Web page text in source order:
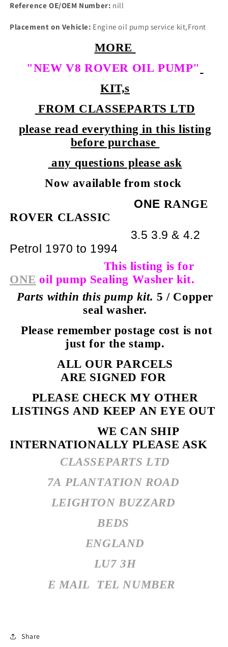
Reference OE/OEM Number: nill
Placement on Vehicle: Engine oil pump service kit,Front
MORE
"NEW V8 ROVER OIL PUMP"
KIT,s
FROM CLASSEPARTS LTD
please read everything in this listing
before purchase
any questions please ask
Now available from stock
ONE RANGE
ROVER CLASSIC
3.5 3.9 & 4.2
Petrol 1970 to 1994
This listing is for
ONE oil pump Sealing Washer kit.
Parts within this pump kit. 5 / Copper
seal washer.
Please remember postage cost is not
just for the stamp.
ALL OUR PARCELS
ARE SIGNED FOR
PLEASE CHECK MY OTHER
LISTINGS AND KEEP AN EYE OUT
WE CAN SHIP
INTERNATIONALLY PLEASE ASK
CLASSEPARTS LTD
7A PLANTATION ROAD
LEIGHTON BUZZARD
BEDS
ENGLAND
LU7 3H
E MAIL
TEL NUMBER
Share